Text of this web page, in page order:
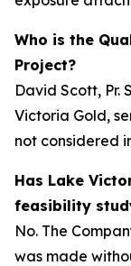
Who is the
Project?
David Scott, Pr.
Victoria Gold,
not considered
Has Lake
feasibility
No. The
was made